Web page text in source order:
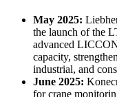
May 2025:
the launch of the
advanced
capacity,
industrial, and
June 2025:
for crane